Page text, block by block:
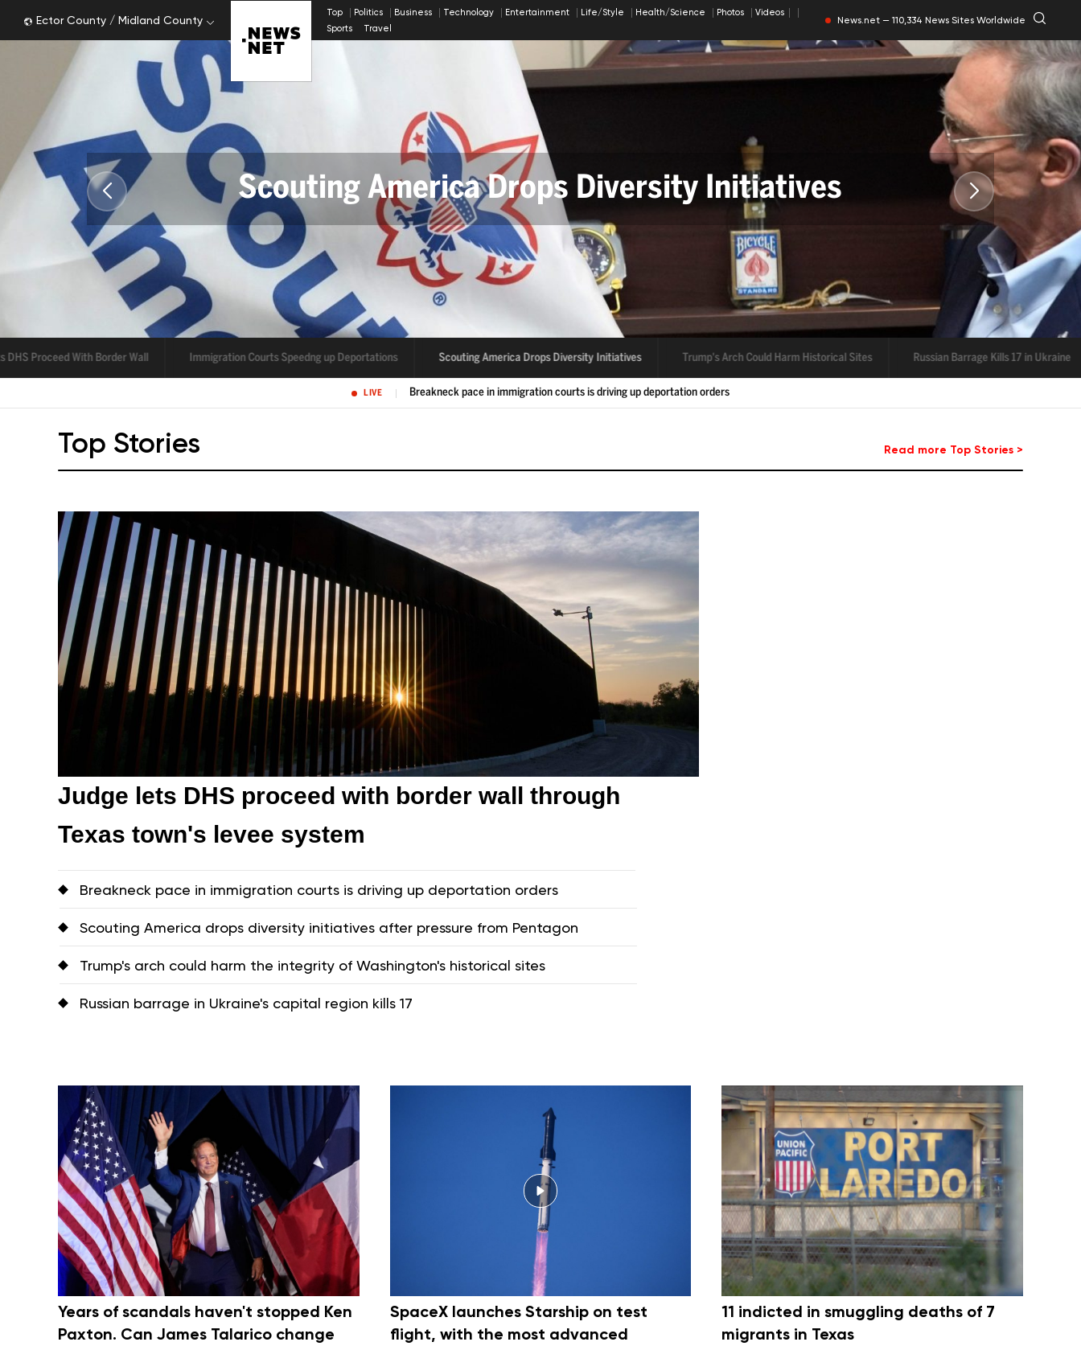
Ector County / Midland County
Top Politics Business Technology Entertainment Life/Style Health/Science Photos
Videos
Sports
Travel
News.net — 110,334 News Sites Worldwide
Scouting America Drops Diversity Initiatives
DHS Proceed With Border Wall Immigration Courts Speedng up Deportations Scouting America Drops Diversity Initiatives Trump's Arch Could Harm Historical Sites Russian Barrage Kills 17 in Ukraine
LIVE Scouting America drops diversity initiatives after pressure from Pentagon
Top Stories Read more Top Stories >
Judge lets DHS proceed with border wall through
Texas town's levee system
Breakneck pace in immigration courts is driving up deportation orders
Scouting America drops diversity initiatives after pressure from Pentagon
Trump's arch could harm the integrity of Washington's historical sites
Russian barrage in Ukraine's capital region kills 17
Years of scandals haven't stopped Ken
Paxton. Can James Talarico change
SpaceX launches Starship on test
flight, with the most advanced
11 indicted in smuggling deaths of 7
migrants in Texas